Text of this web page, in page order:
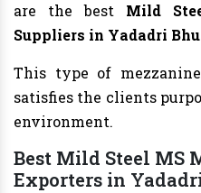
are the best Mild
Suppliers in Yadadri
This type of
satisfies the clients
environment.
Best Mild Steel MS
Exporters in